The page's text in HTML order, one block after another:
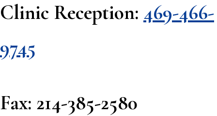
Clinic Reception: 469-466-
9745
Fax: 214-385-2580